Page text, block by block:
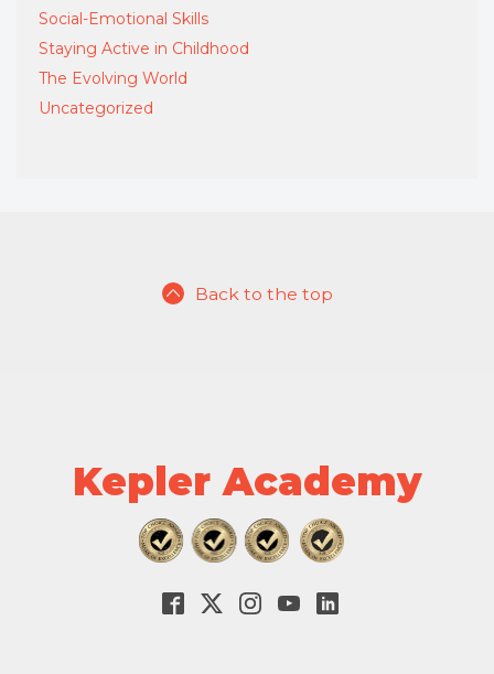
Social-Emotional Skills
Staying Active in Childhood
The Evolving World
Uncategorized
Back to the top
Kepler Academy